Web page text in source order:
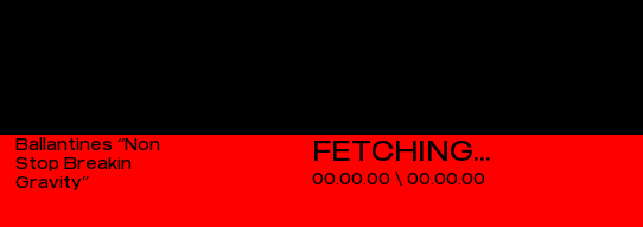
00.00.00\ 00.00.00
Ballantines “Non
Stop Breakin
Gravity”